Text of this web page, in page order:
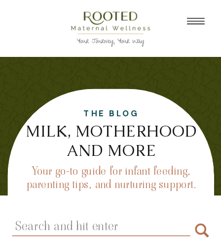
MILK, MOTHERHOOD
AND MORE
Your go-to guide for infant feeding,
parenting tips, and nurturing support.
THE BLOG
Search
for: